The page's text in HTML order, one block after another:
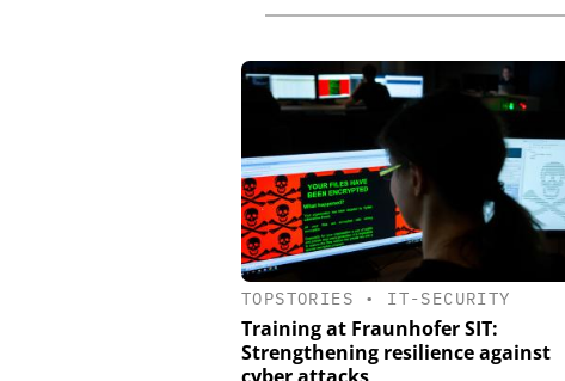
TOPSTORIES • IT-SECURITY
Training at Fraunhofer SIT:
Strengthening resilience against